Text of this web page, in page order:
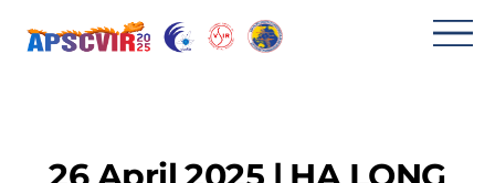
메